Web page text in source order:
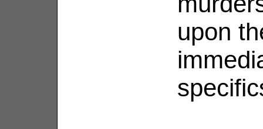
upon